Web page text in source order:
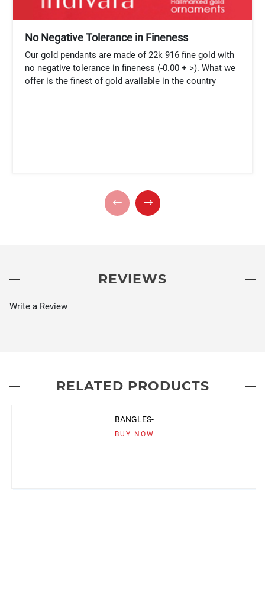
No Negative Tolerance in Fineness
Our gold pendants are made of 22k 916 fine gold with
no negative tolerance in fineness (-0.00 + >). What we
offer is the finest of gold available in the country
REVIEWS
RELATED PRODUCTS
BANGLES-
BUY NOW